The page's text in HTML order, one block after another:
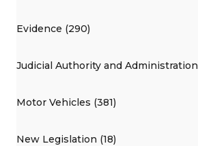
Evidence (290)
Judicial Authority and Administration
Motor Vehicles (381)
New Legislation (18)